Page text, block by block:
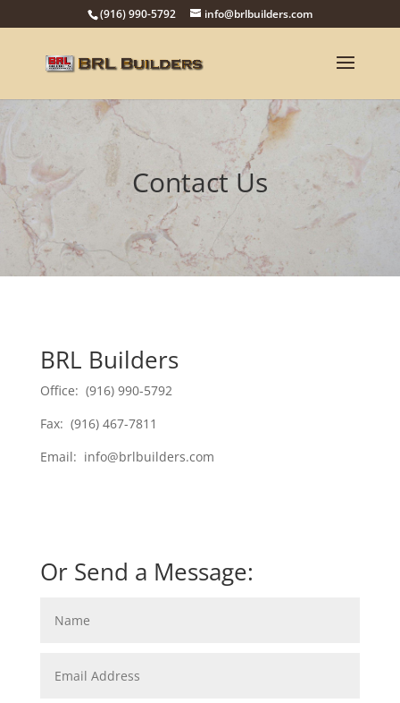
(916) 990-5792 info@brlbuilders.com
Contact Us
BRL Builders
Office: (916) 990-5792
Fax: (916) 467-7811
Email: info@brlbuilders.com
Or Send a Message: